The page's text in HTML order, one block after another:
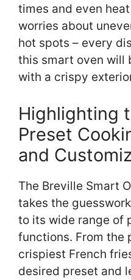
times and even
worries about
hot spots – every
this smart oven will
with a crispy
Highlighting
Preset
and
The Breville Smart
takes the
to its wide range of
functions. From the
crispiest French
desired preset and